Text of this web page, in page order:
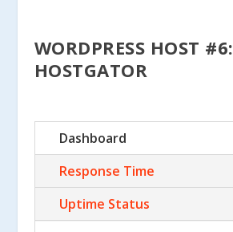
WORDPRESS HOST #6:
HOSTGATOR
Dashboard
Response Time
Uptime Status